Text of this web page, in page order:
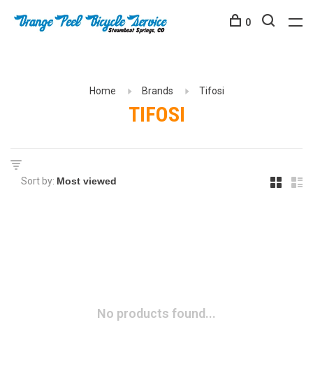
0
Home Brands Tifosi
TIFOSI
Sort by:
No products found...